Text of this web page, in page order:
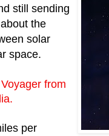
still sending
the
solar
space.
from
per